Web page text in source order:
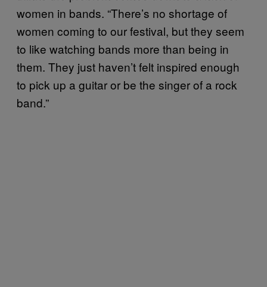
women in bands. “There’s no shortage of
women coming to our festival, but they seem
to like watching bands more than being in
them. They just haven’t felt inspired enough
to pick up a guitar or be the singer of a rock
band.”